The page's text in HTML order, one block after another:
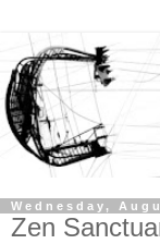
Wednesday,
Zen